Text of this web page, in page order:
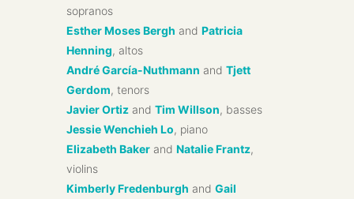
sopranos
Esther Moses Bergh and Patricia
Henning, altos
André García-Nuthmann and Tjett
Gerdom, tenors
Javier Ortiz and Tim Willson, basses
Jessie Wenchieh Lo, piano
Elizabeth Baker and Natalie Frantz,
violins
Kimberly Fredenburgh and Gail